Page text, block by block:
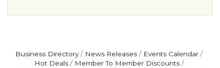
Business Directory News Releases
Events Calendar
Hot Deals
Member To Member Discounts